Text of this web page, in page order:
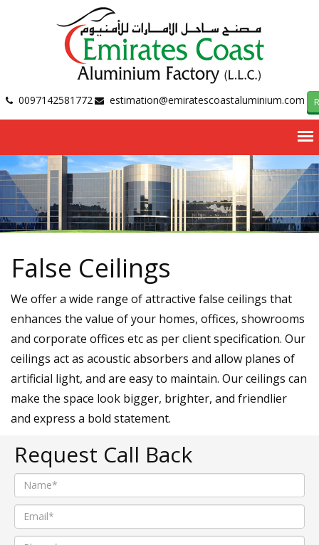
0097142581772 estimation@emiratescoastaluminium.com
False Ceilings
We offer a wide range of attractive false ceilings that
enhances the value of your homes, offices, showrooms
and corporate offices etc as per client specification. Our
ceilings act as acoustic absorbers and allow planes of
artificial light, and are easy to maintain. Our ceilings can
make the space look bigger, brighter, and friendlier
and express a bold statement.
Request Call Back